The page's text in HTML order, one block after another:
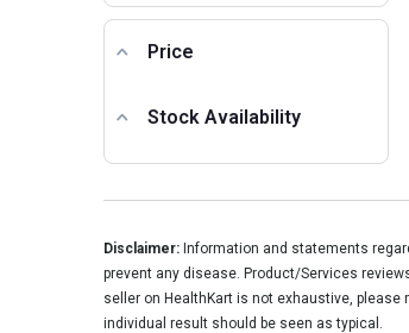
Price
Stock Availability
Disclaimer: Information and statements
prevent any disease. Product/Services
seller on HealthKart is not exhaustive,
individual result should be seen as typical.